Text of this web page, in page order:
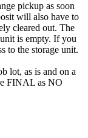
pickup as soon
will also have to
cleared out. The
is empty. If you
to the storage unit.
lot, as is and on a
FINAL as NO